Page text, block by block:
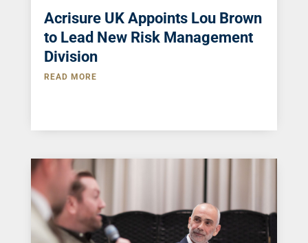
Acrisure UK Appoints Lou Brown
to Lead New Risk Management
Division
READ MORE